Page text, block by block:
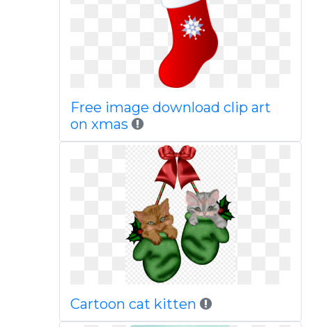
Free image download clip art
on xmas
Cartoon cat kitten